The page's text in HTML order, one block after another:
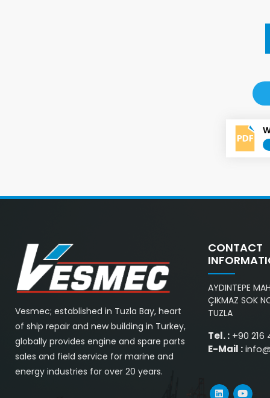
Vesmec; established in Tuzla Bay, heart
of ship repair and new building in Turkey,
globally provides engine and spare parts
sales and field service for marine and
energy industries for over 20 years.
CONTACT
AYDINTEPE
ÇIKMAZ SOK
TUZLA
Tel. :+90 216
E-Mail :